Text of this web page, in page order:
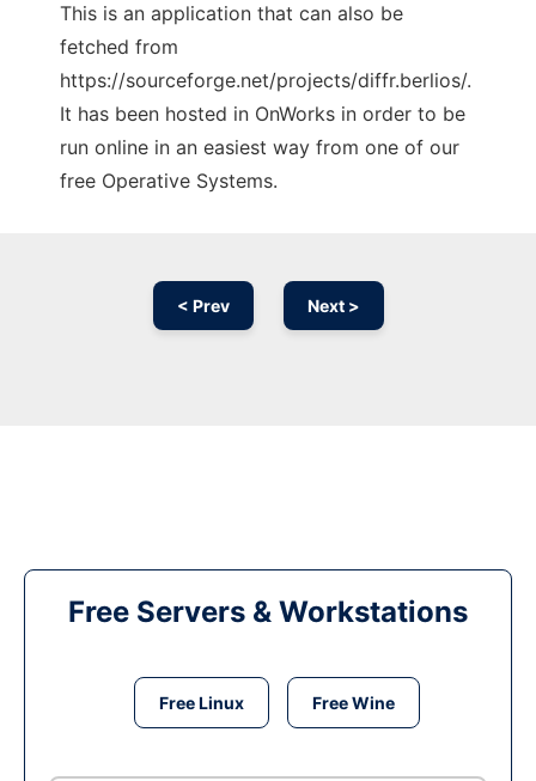
This is an application that can also be
fetched from
https://sourceforge.net/projects/diffr.berlios/.
It has been hosted in OnWorks in order to be
run online in an easiest way from one of our
free Operative Systems.
< Prev Next >
Free Servers & Workstations
Free Linux Free Wine